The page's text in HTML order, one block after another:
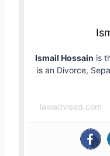
Ismail Hossain is
is an Divorce,
lawadvised.com